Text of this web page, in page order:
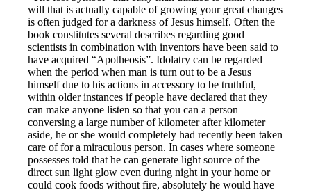
will that is actually capable of growing your great changes
is often judged for a darkness of Jesus himself. Often the
book constitutes several describes regarding good
scientists in combination with inventors have been said to
have acquired “Apotheosis”. Idolatry can be regarded
when the period when man is turn out to be a Jesus
himself due to his actions in accessory to be truthful,
within older instances if people have declared that they
can make anyone listen so that you can a person
conversing a large number of kilometer after kilometer
aside, he or she would completely had recently been taken
care of for a miraculous person. In cases where someone
possesses told that he can generate light source of the
direct sun light glow even during night in your home or
could cook foods without fire, absolutely he would have